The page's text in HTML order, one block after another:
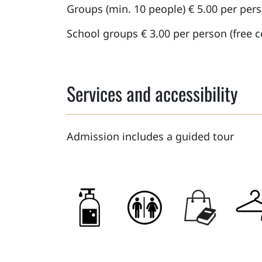
Groups (min. 10 people) € 5.00 per
School groups € 3.00 per person (free
Services and accessibility
Admission includes a guided tour